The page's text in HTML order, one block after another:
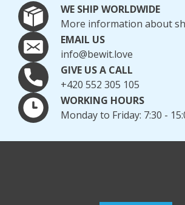
WE SHIP WORLDWIDE
More information about
EMAIL US
info@bewit.love
GIVE US A CALL
+420 552 305 105
WORKING HOURS
Monday to Friday: 7:30 -